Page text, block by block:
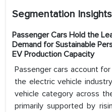
Segmentation Insights
Passenger Cars Hold the
Demand for Sustainable
EV Production Capacity
Passenger cars account
the electric vehicle
vehicle category across
primarily supported by